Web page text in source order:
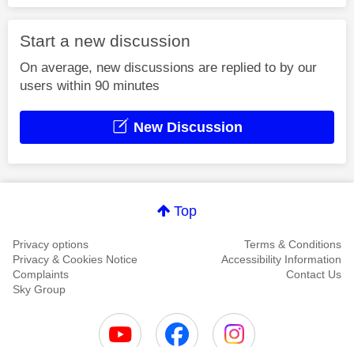
Start a new discussion
On average, new discussions are replied to by our
users within 90 minutes
New Discussion
Top
Privacy options
Terms & Conditions
Privacy & Cookies Notice
Accessibility Information
Complaints
Contact Us
Sky Group